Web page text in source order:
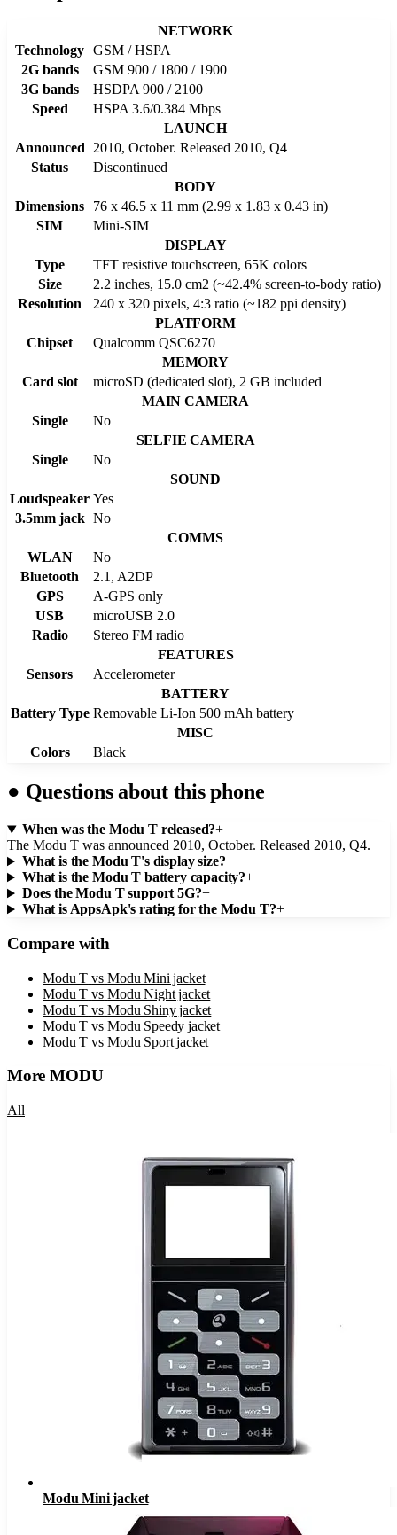
NETWORK
Technology GSM / HSPA
2G bands
GSM 900 / 1800 / 1900
3G bands
HSDPA 900 / 2100
Speed
HSPA 3.6/0.384 Mbps
LAUNCH
Announced
2010, October. Released 2010, Q4
Status
Discontinued
BODY
Dimensions
76 x 46.5 x 11 mm (2.99 x 1.83 x 0.43 in)
SIM
Mini-SIM
DISPLAY
Type
TFT resistive touchscreen, 65K colors
Size
2.2 inches, 15.0 cm2 (~42.4% screen-to-body ratio)
Resolution
240 x 320 pixels, 4:3 ratio (~182 ppi density)
PLATFORM
Chipset
Qualcomm QSC6270
MEMORY
Card slot
microSD (dedicated slot), 2 GB included
MAIN CAMERA
Single
No
SELFIE CAMERA
Single
No
SOUND
Loudspeaker Yes
3.5mm jack No
COMMS
WLAN
No
Bluetooth
2.1, A2DP
GPS
A-GPS only
USB
microUSB 2.0
Radio
Stereo FM radio
FEATURES
Sensors
Accelerometer
BATTERY
Battery Type Removable Li-Ion 500 mAh battery
MISC
Colors
Black
● Questions about this phone
When was the Modu T released?+
The Modu T was announced 2010, October. Released 2010, Q4.
What is the Modu T's display size?+
What is the Modu T battery capacity?+
Does the Modu T support 5G?+
What is AppsApk's rating for the Modu T?+
Compare with
Modu T vs Modu Mini jacket
Modu T vs Modu Night jacket
Modu T vs Modu Shiny jacket
Modu T vs Modu Speedy jacket
Modu T vs Modu Sport jacket
MoreMODU
All
Modu Mini jacket